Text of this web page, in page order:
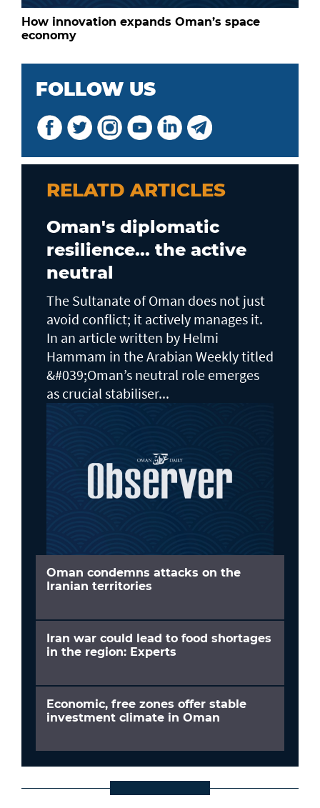
How innovation expands Oman’s space
economy
FOLLOW US
RELATD ARTICLES
Oman's diplomatic
resilience... the active
neutral
The Sultanate of Oman does not just
avoid conflict; it actively manages it.
In an article written by Helmi
Hammam in the Arabian Weekly titled
&#039;Oman’s neutral role emerges
as crucial stabiliser...
Oman condemns attacks on the
Iranian territories
Iran war could lead to food shortages
in the region: Experts
Economic, free zones offer stable
investment climate in Oman